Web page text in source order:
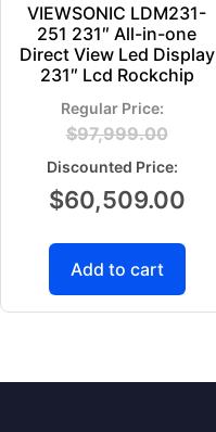
VIEWSONIC LDM231-
251 231″ All-in-one
Direct View Led Display
231″ Lcd Rockchip
$97,999.00
$60,509.00
Add to cart